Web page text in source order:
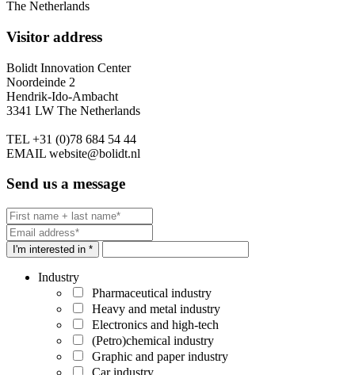
The Netherlands
Visitor address
Bolidt Innovation Center
Noordeinde 2
Hendrik-Ido-Ambacht
3341 LW The Netherlands
TEL +31 (0)78 684 54 44
EMAIL website@bolidt.nl
Send us a message
I'm interested in *
Industry
Pharmaceutical industry
Heavy and metal industry
Electronics and high-tech
(Petro)chemical industry
Graphic and paper industry
Car industry